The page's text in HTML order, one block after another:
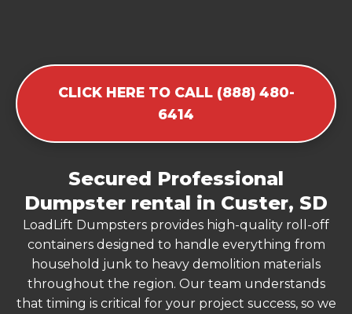
CLICK HERE TO CALL (888) 480-
6414
Secured Professional
Dumpster rental in Custer, SD
LoadLift Dumpsters provides high-quality roll-off
containers designed to handle everything from
household junk to heavy demolition materials
throughout the region. Our team understands
that timing is critical for your project success, so we